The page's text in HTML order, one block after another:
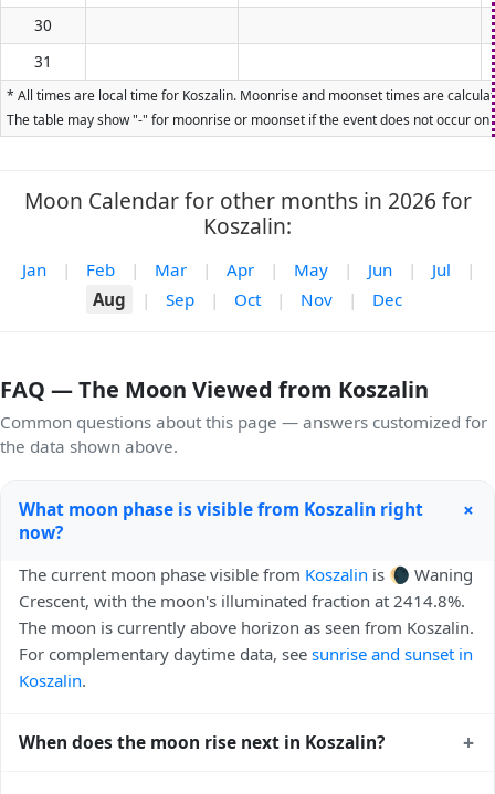
30
31
* All times are local time for Koszalin. Moonrise and moonset times are
The table may show "-" for moonrise or moonset if the event does not occur
Moon Calendar for other months in 2026 for
Koszalin:
Jan | Feb | Mar | Apr | May | Jun | Jul
|
Aug
| Sep | Oct | Nov | Dec
FAQ — The Moon Viewed from Koszalin
Common questions about this page — answers customized for
the data shown above.
What moon phase is visible from Koszalin right
now?
+
The current moon phase visible from Koszalin is 🌘 Waning
Crescent, with the moon's illuminated fraction at 2414.8%.
The moon is currently above horizon as seen from Koszalin.
For complementary daytime data, see sunrise and sunset in
Koszalin.
When does the moon rise next in Koszalin? +